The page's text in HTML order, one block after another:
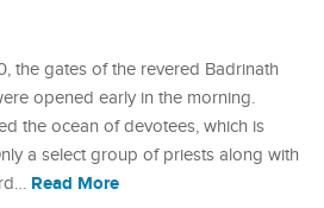
the gates of the revered Badrinath
opened early in the morning.
the ocean of devotees, which is
a select group of priests along with
Read More